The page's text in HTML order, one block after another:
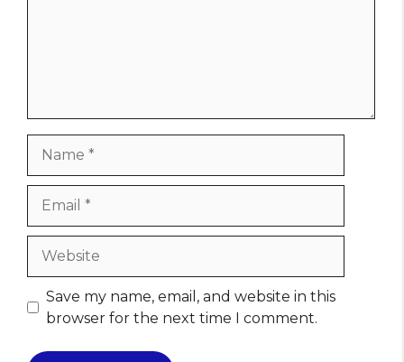
Save my name, email, and website in this
browser for the next time I comment.